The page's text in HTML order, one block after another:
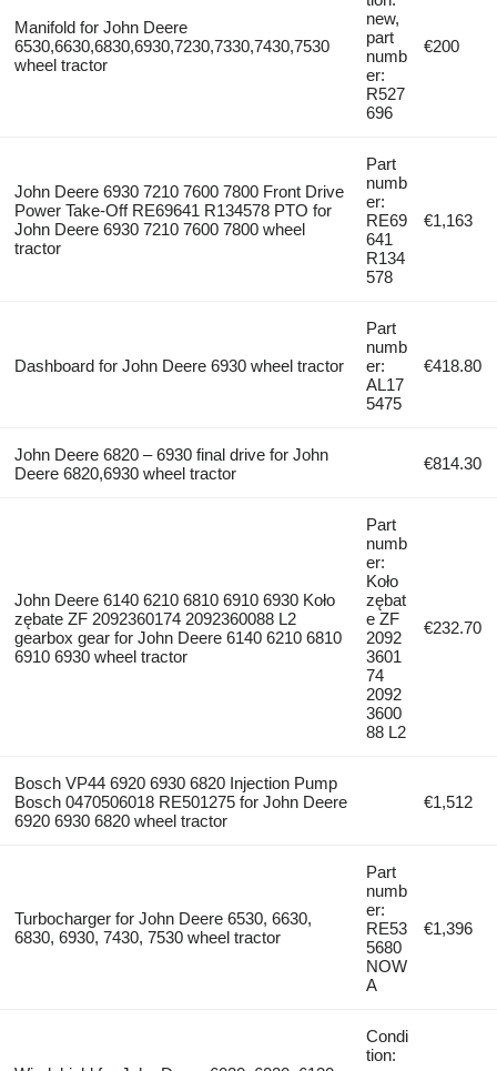
Manifold for John Deere
6530,6630,6830,6930,7230,7330,7430,7530
wheel tractor
new,
part
numb
er:
R527
696
€200
John Deere 6930 7210 7600 7800 Front Drive
Power Take-Off RE69641 R134578 PTO for
John Deere 6930 7210 7600 7800 wheel
tractor
Part
numb
er:
RE69
641
R134
578
€1,163
Dashboard for John Deere 6930 wheel tractor
Part
numb
er:
AL17
5475
€418.80
John Deere 6820 – 6930 final drive for John
Deere 6820,6930 wheel tractor
€814.30
John Deere 6140 6210 6810 6910 6930 Koło
zębate ZF 2092360174 2092360088 L2
gearbox gear for John Deere 6140 6210 6810
6910 6930 wheel tractor
Part
numb
er:
Koło
zębat
e ZF
2092
3601
74
2092
3600
88 L2
€232.70
Bosch VP44 6920 6930 6820 Injection Pump
Bosch 0470506018 RE501275 for John Deere
6920 6930 6820 wheel tractor
€1,512
Turbocharger for John Deere 6530, 6630,
6830, 6930, 7430, 7530 wheel tractor
Part
numb
er:
RE53
5680
NOW
A
€1,396
Condi
tion: